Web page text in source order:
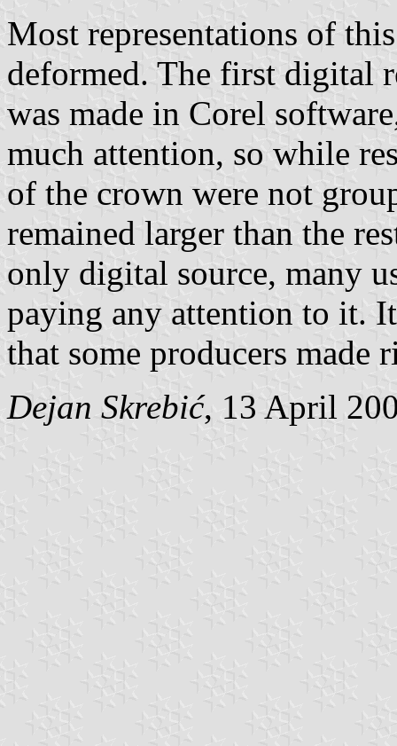
Most representations of
deformed. The first digital
was made in Corel
much attention, so while
of the crown were not
remained larger than the
only digital source, many
paying any attention to it.
that some producers made
Dejan Skrebić, 13 April